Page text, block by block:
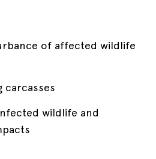
of affected wildlife
carcasses
wildlife and